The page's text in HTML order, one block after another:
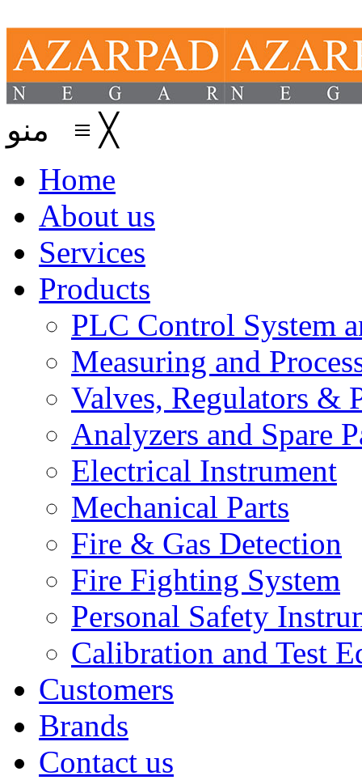
≡ ╳
Home
About us
Services
Products
PLC Control System
Measuring and
Valves, Regulators &
Analyzers and Spare
Electrical Instrument
Mechanical Parts
Fire & Gas Detection
Fire Fighting System
Personal Safety
Calibration and Test
Customers
Brands
Contact us